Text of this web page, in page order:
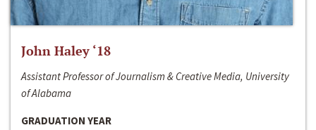
John Haley ‘18
Assistant Professor of Journalism & Creative Media, University
of Alabama
GRADUATION YEAR